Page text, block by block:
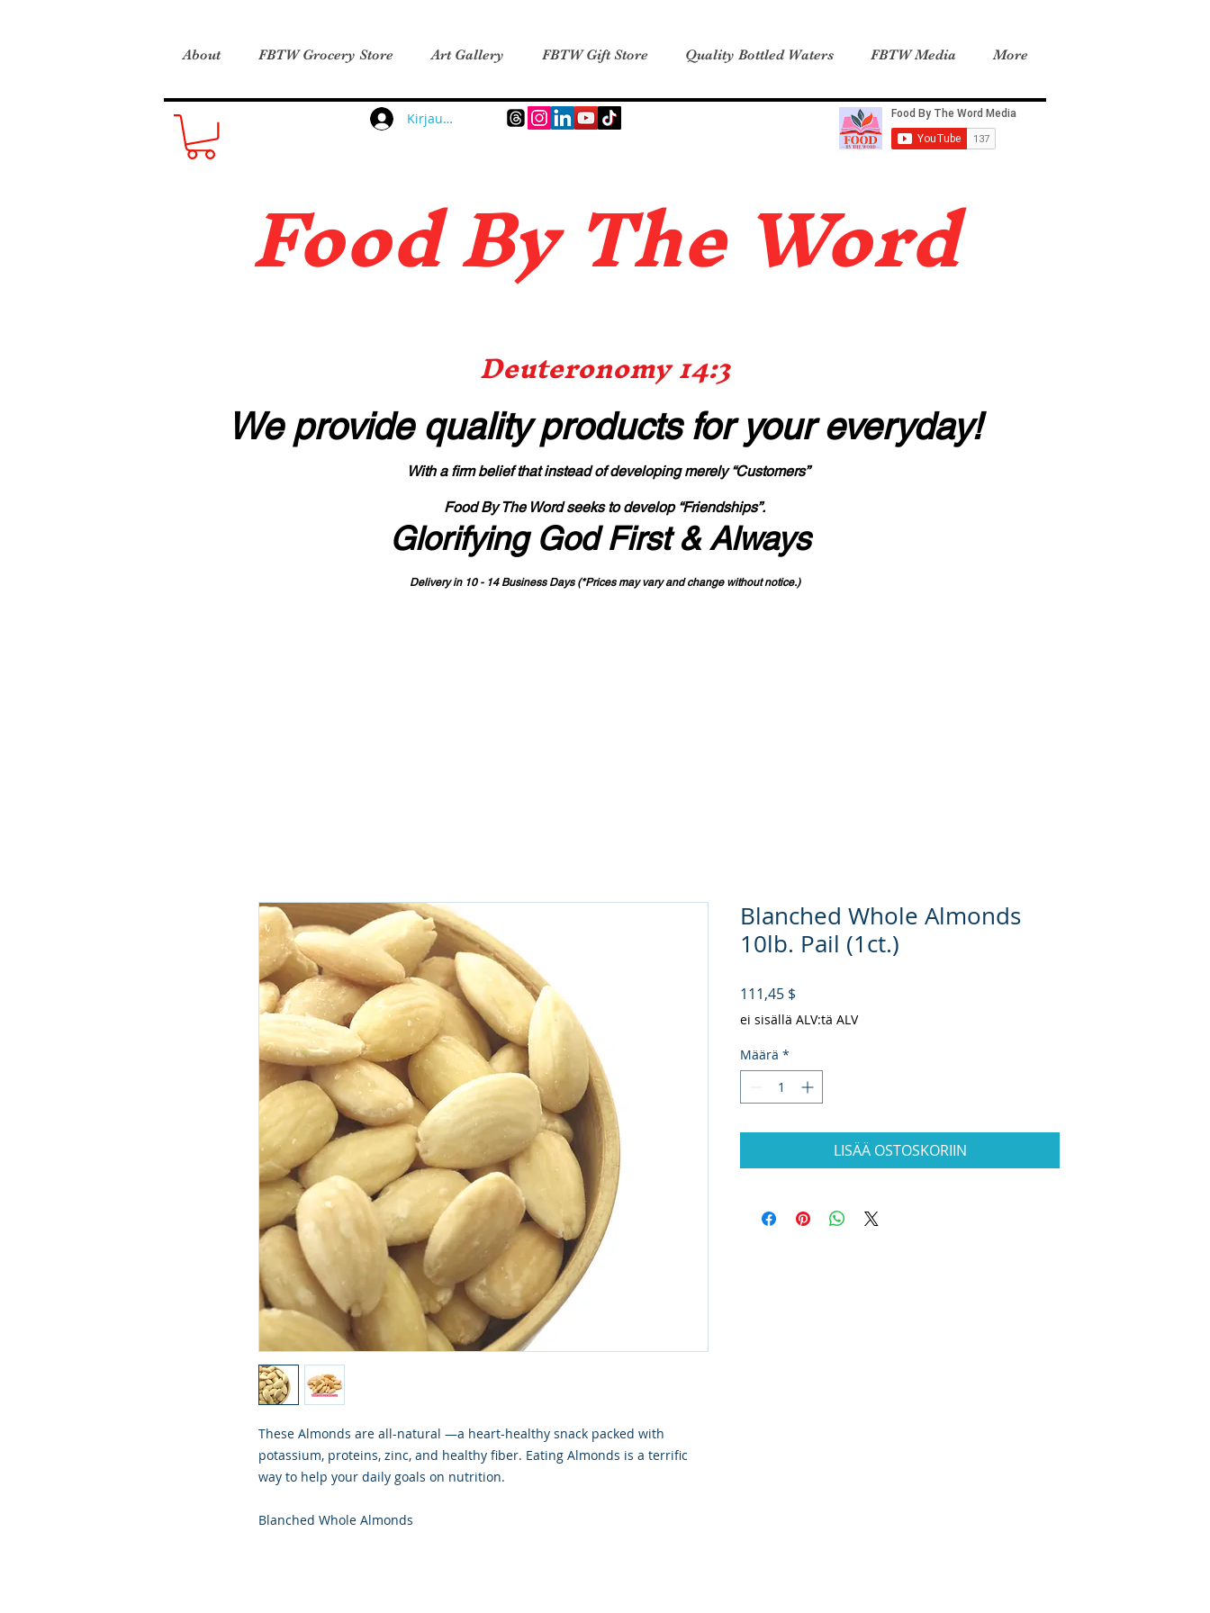
About FBTW Grocery Store Art Gallery FBTW Gift Store Quality Bottled Waters FBTW Media More
Kirjaudu
Food By The Word
Deuteronomy 14:3
We provide quality productsfor your everyday!
With a firm belief that instead of developing merely “Customers”
Food By The Word seeks to develop “Friendships”.
Glorifying God First & Always
Delivery in 10 - 14 Business Days (*Prices may vary and change without notice.)
These Almonds are all-natural —a heart-healthy snack packed with
potassium, proteins, zinc, and healthy fiber. Eating Almonds is a terrific
way to help your daily goals on nutrition.
Blanched Whole Almonds
Blanched Whole Almonds
10lb. Pail (1ct.)
111,45 $
ei sisällä ALV:tä ALV
Määrä *
LISÄÄ OSTOSKORIIN